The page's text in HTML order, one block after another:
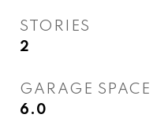
STORIES
2
GARAGE SPACE
6.0